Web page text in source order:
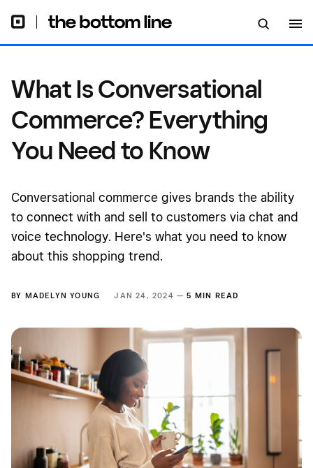
What Is Conversational
Commerce? Everything
You Need to Know
Conversational commerce gives brands the ability
to connect with and sell to customers via chat and
voice technology. Here's what you need to know
about this shopping trend.
BY MADELYN YOUNG JAN 24, 2024 —5 MIN READ